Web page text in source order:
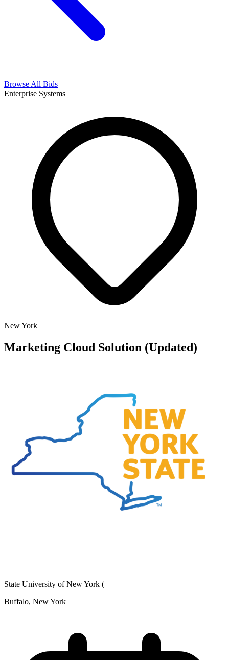
Browse All Bids
Enterprise Systems
New York
Marketing Cloud Solution (Updated)
State University of New York (
Buffalo, New York